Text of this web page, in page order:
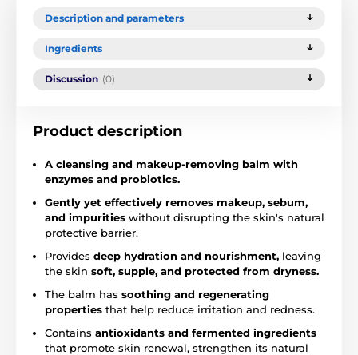
Description and parameters
Ingredients
Discussion (0)
Product description
A cleansing and makeup-removing balm with
enzymes and probiotics.
Gently yet effectively removes makeup, sebum,
and impurities without disrupting the skin's natural
protective barrier.
Provides deep hydration and nourishment, leaving
the skin soft, supple, and protected from dryness.
The balm has soothing and regenerating
properties that help reduce irritation and redness.
Contains antioxidants and fermented ingredients
that promote skin renewal, strengthen its natural